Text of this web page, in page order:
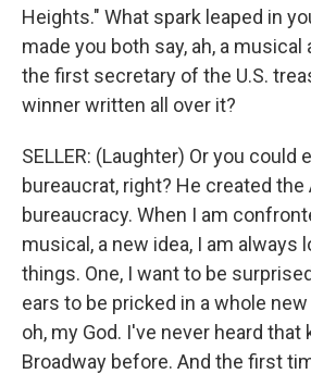
Heights." What spark leaped in
made you both say, ah, a
the first secretary of the U.S.
winner written all over it?
SELLER: (Laughter) Or you could
bureaucrat, right? He created the
bureaucracy. When I am
musical, a new idea, I am always
things. One, I want to be
ears to be pricked in a whole
oh, my God. I've never heard that
Broadway before. And the first